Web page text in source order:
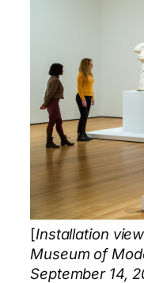
[Installation
Museum of
September 14,